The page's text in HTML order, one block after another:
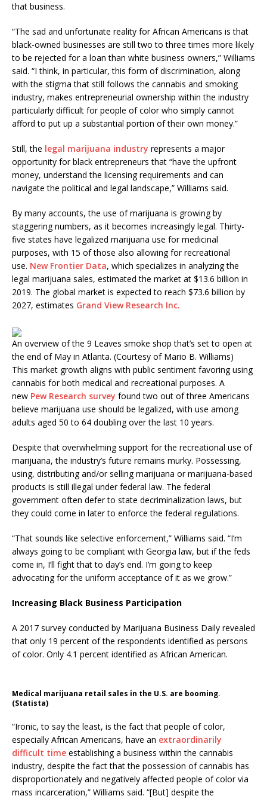
that business.
“The sad and unfortunate reality for African Americans is that
black-owned businesses are still two to three times more likely
to be rejected for a loan than white business owners,” Williams
said. “I think, in particular, this form of discrimination, along
with the stigma that still follows the cannabis and smoking
industry, makes entrepreneurial ownership within the industry
particularly difficult for people of color who simply cannot
afford to put up a substantial portion of their own money.”
Still, the legal marijuana industry represents a major
opportunity for black entrepreneurs that “have the upfront
money, understand the licensing requirements and can
navigate the political and legal landscape,” Williams said.
By many accounts, the use of marijuana is growing by
staggering numbers, as it becomes increasingly legal. Thirty-
five states have legalized marijuana use for medicinal
purposes, with 15 of those also allowing for recreational
use. New Frontier Data, which specializes in analyzing the
legal marijuana sales, estimated the market at $13.6 billion in
2019. The global market is expected to reach $73.6 billion by
2027, estimates Grand View Research Inc.
An overview of the 9 Leaves smoke shop that’s set to open at
the end of May in Atlanta. (Courtesy of Mario B. Williams)
This market growth aligns with public sentiment favoring using
cannabis for both medical and recreational purposes. A
new Pew Research survey found two out of three Americans
believe marijuana use should be legalized, with use among
adults aged 50 to 64 doubling over the last 10 years.
Despite that overwhelming support for the recreational use of
marijuana, the industry’s future remains murky. Possessing,
using, distributing and/or selling marijuana or marijuana-based
products is still illegal under federal law. The federal
government often defer to state decriminalization laws, but
they could come in later to enforce the federal regulations.
“That sounds like selective enforcement,” Williams said. “I’m
always going to be compliant with Georgia law, but if the feds
come in, I’ll fight that to day’s end. I’m going to keep
advocating for the uniform acceptance of it as we grow.”
Increasing Black Business Participation
A 2017 survey conducted by Marijuana Business Daily revealed
that only 19 percent of the respondents identified as persons
of color. Only 4.1 percent identified as African American.
Medical marijuana retail sales in the U.S. are booming.
(Statista)
“Ironic, to say the least, is the fact that people of color,
especially African Americans, have an extraordinarily
difficult time establishing a business within the cannabis
industry, despite the fact that the possession of cannabis has
disproportionately and negatively affected people of color via
mass incarceration,” Williams said. “[But] despite the